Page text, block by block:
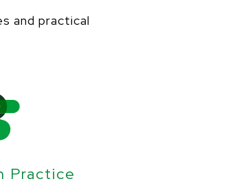
and practical
Practice